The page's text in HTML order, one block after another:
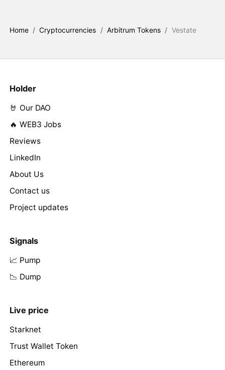
Home / Cryptocurrencies / Arbitrum Tokens / Vestate
Holder
🤘 Our DAO
🔥 WEB3 Jobs
Reviews
LinkedIn
About Us
Contact us
Project updates
Signals
📈 Pump
📉 Dump
Live price
Starknet
Trust Wallet Token
Ethereum